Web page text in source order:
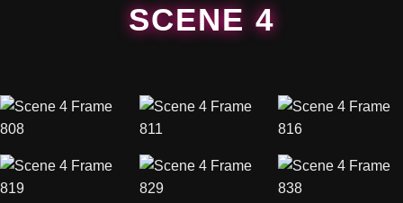
SCENE 4